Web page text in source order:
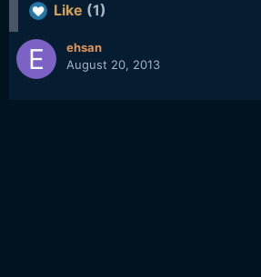
Like (1)
ehsan
August 20, 2013